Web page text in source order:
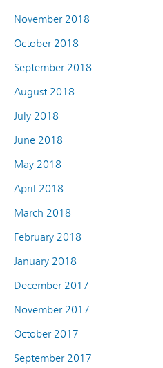
November 2018
October 2018
September 2018
August 2018
July 2018
June 2018
May 2018
April 2018
March 2018
February 2018
January 2018
December 2017
November 2017
October 2017
September 2017